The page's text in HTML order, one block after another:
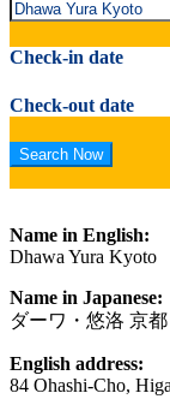
Check-in date
Check-out date
Name in English:
Dhawa Yura Kyoto
Name in Japanese:
ダーワ・悠洛 京都
English address:
84 Ohashi-Cho,